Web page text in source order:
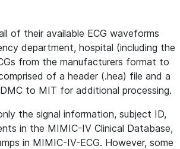
of their available ECG waveforms
department, hospital (including the
from the manufacturers format to
of a header (.hea) file and a
to MIT for additional processing.
the signal information, subject ID,
in the MIMIC-IV Clinical Database,
in MIMIC-IV-ECG. However, some